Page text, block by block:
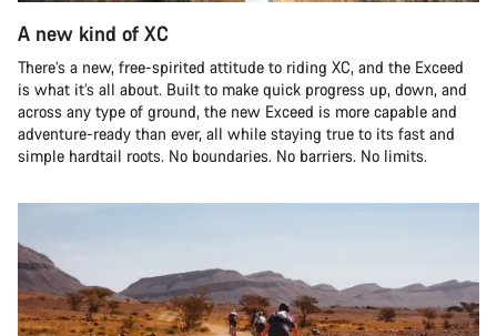
A new kind of XC
There’s a new, free-spirited attitude to riding XC, and the Exceed
is what it’s all about. Built to make quick progress up, down, and
across any type of ground, the new Exceed is more capable and
adventure-ready than ever, all while staying true to its fast and
simple hardtail roots. No boundaries. No barriers. No limits.